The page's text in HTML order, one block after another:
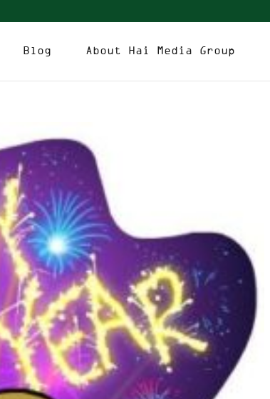
Blog About Hai Media Group